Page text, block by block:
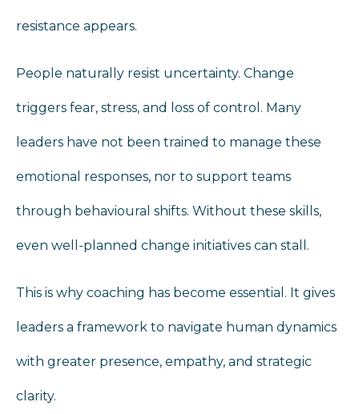
resistance appears.
People naturally resist uncertainty. Change
triggers fear, stress, and loss of control. Many
leaders have not been trained to manage these
emotional responses, nor to support teams
through behavioural shifts. Without these skills,
even well-planned change initiatives can stall.
This is why coaching has become essential. It gives
leaders a framework to navigate human dynamics
with greater presence, empathy, and strategic
clarity.